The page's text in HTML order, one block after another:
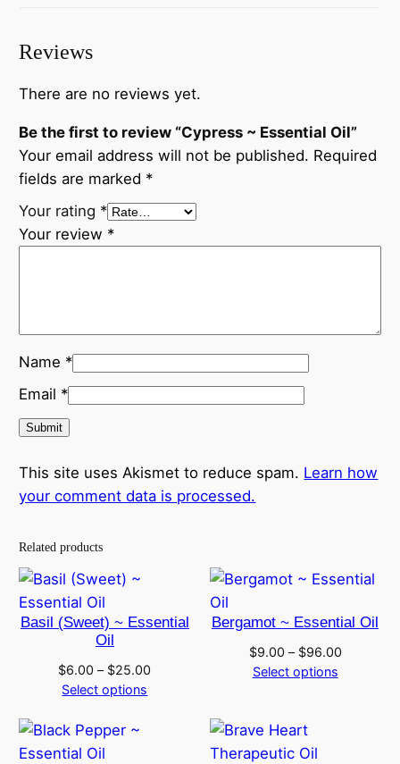
Reviews
There are no reviews yet.
Be the first to review “Cypress ~ Essential Oil”
Your email address will not be published. Required
fields are marked *
Your rating *
Your review *
Name *
Email *
This site uses Akismet to reduce spam. Learn how
your comment data is processed.
Related products
Basil (Sweet) ~ Essential
Oil
$6.00 – $25.00
Select options
Bergamot ~ Essential Oil
$9.00 – $96.00Price
Select options